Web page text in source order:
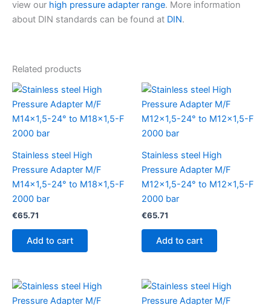
view our high pressure adapter range. More information
about DIN standards can be found at DIN.
Related products
Stainless steel High
Pressure Adapter M/F
M14x1,5-24° to M18x1,5-F
2000 bar
€65.71
Add to cart
Stainless steel High
Pressure Adapter M/F
M12x1,5-24° to M12x1,5-F
2000 bar
€65.71
Add to cart